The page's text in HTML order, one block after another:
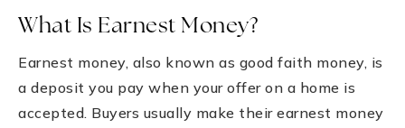
What Is Earnest Money?
Earnest money, also known as good faith money, is
a deposit you pay when your offer on a home is
accepted. Buyers usually make their earnest money